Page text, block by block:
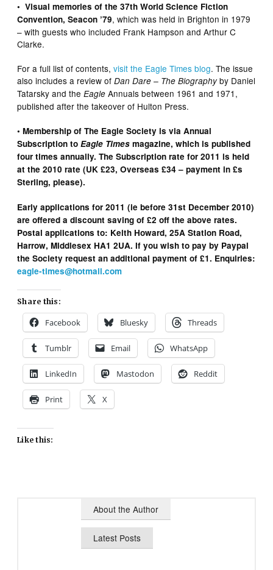
• Visual memories of the 37th World Science Fiction
Convention, Seacon ’79, which was held in Brighton in 1979
– with guests who included Frank Hampson and Arthur C
Clarke.
For a full list of contents,visit the Eagle Times blog. The issue
also includes a review ofDan Dare – The Biographyby Daniel
Tatarsky and theEagle Annuals between 1961 and 1971,
published after the takeover of Hulton Press.
• Membership of The Eagle Society is via Annual
Subscription toEagle Times magazine, which is published
four times annually. The Subscription rate for 2011 is held
at the 2010 rate (UK £23, Overseas £34 – payment in £s
Sterling, please).
Early applications for 2011 (ie before 31st December 2010)
are offered a discount saving of £2 off the above rates.
Postal applications to: Keith Howard, 25A Station Road,
Harrow, Middlesex HA1 2UA. If you wish to pay by Paypal
the Society request an additional payment of £1. Enquiries:
eagle-times@hotmail.com
Share this:
Facebook Bluesky Threads
Tumblr Email WhatsApp
LinkedIn Mastodon Reddit
Print X
Like this:
About the Author
Latest Posts